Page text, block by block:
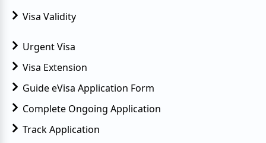
Visa Validity
Urgent Visa
Visa Extension
Guide eVisa Application Form
Complete Ongoing Application
Track Application